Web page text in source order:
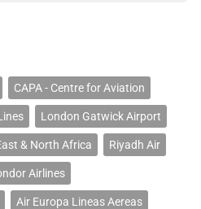
CAPA - Centre for Aviation
London Gatwick Airport
& North Africa Riyadh Air
Airlines
Air Europa Lineas Aereas